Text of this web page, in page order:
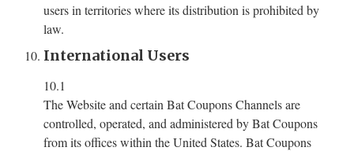
users in territories where its distribution is prohibited by
law.
International Users
10.1
The Website and certain Bat Coupons Channels are
controlled, operated, and administered by Bat Coupons
from its offices within the United States. Bat Coupons